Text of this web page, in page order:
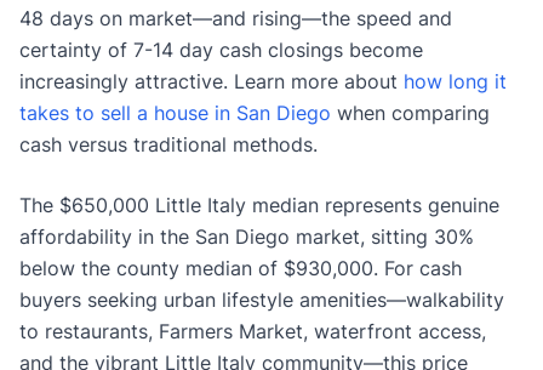
48 days on market—and rising—the speed and
certainty of 7-14 day cash closings become
increasingly attractive. Learn more about how long it
takes to sell a house in San Diego when comparing
cash versus traditional methods.
The $650,000 Little Italy median represents genuine
affordability in the San Diego market, sitting 30%
below the county median of $930,000. For cash
buyers seeking urban lifestyle amenities—walkability
to restaurants, Farmers Market, waterfront access,
and the vibrant Little Italy community—this price